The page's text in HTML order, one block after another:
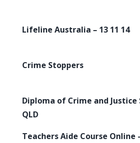
Lifeline Australia – 13 11 14
Crime Stoppers
Diploma of Crime and Justice
QLD
Teachers Aide Course Online